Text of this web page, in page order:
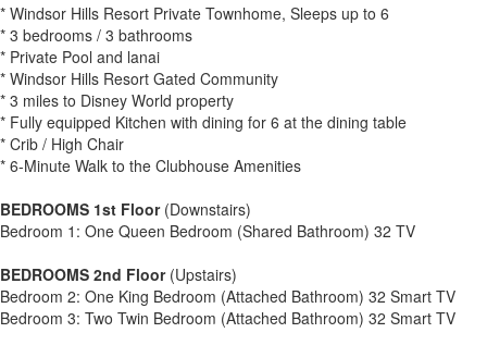
* Windsor Hills Resort Private Townhome, Sleeps up to 6
* 3 bedrooms / 3 bathrooms
* Private Pool and lanai
* Windsor Hills Resort Gated Community
* 3 miles to Disney World property
* Fully equipped Kitchen with dining for 6 at the dining table
* Crib / High Chair
* 6-Minute Walk to the Clubhouse Amenities
BEDROOMS 1st Floor (Downstairs)
Bedroom 1: One Queen Bedroom (Shared Bathroom) 32 TV
BEDROOMS 2nd Floor(Upstairs)
Bedroom 2: One King Bedroom (Attached Bathroom) 32 Smart TV
Bedroom 3: Two Twin Bedroom (Attached Bathroom) 32 Smart TV